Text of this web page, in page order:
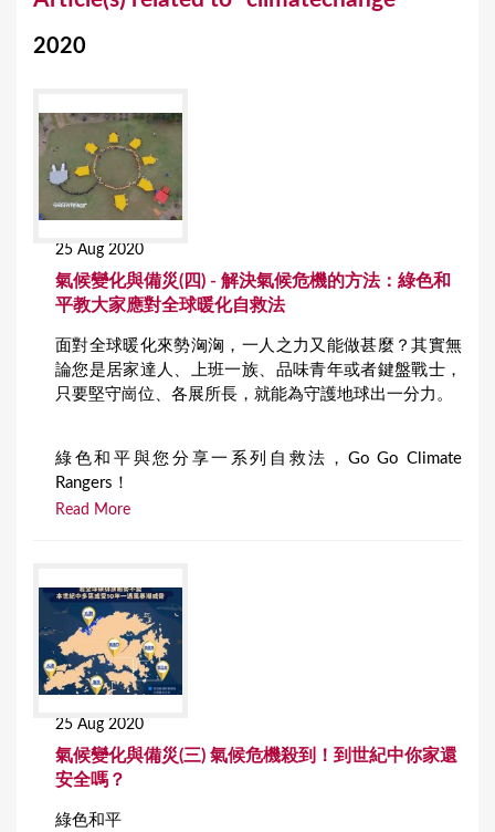
2020
25 Aug 2020
氣候變化與備災(四) - 解決氣候危機的方法：綠色和
平教大家應對全球暖化自救法
面對全球暖化來勢洶洶，一人之力又能做甚麼？其實無
論您是居家達人、上班一族、品味青年或者鍵盤戰士，
只要堅守崗位、各展所長，就能為守護地球出一分力。
綠色和平與您分享一系列自救法，Go Go Climate
Rangers！
Read More
25 Aug 2020
氣候變化與備災(三) 氣候危機殺到！到世紀中你家還
安全嗎？
綠色和平